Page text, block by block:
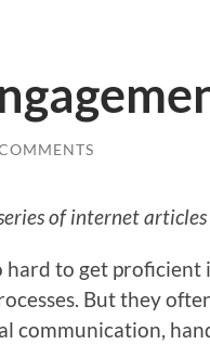
of internet
to get proficient
But they
communication,